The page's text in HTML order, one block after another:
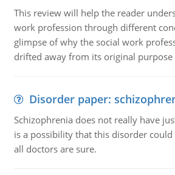
This review will help the reader
work profession through different
glimpse of why the social work
drifted away from its original
Disorder paper:
Schizophrenia does not really have
is a possibility that this disorder
all doctors are sure.